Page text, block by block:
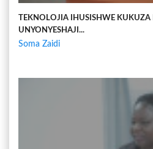
TEKNOLOJIA IHUSISHWE KUKUZA
UNYONYESHAJI...
Soma Zaidi